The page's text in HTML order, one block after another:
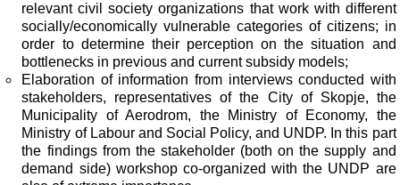
relevant civil society organizations that work with different
socially/economically vulnerable categories of citizens; in
order to determine their perception on the situation and
bottlenecks in previous and current subsidy models;
Elaboration of information from interviews conducted with
stakeholders, representatives of the City of Skopje, the
Municipality of Aerodrom, the Ministry of Economy, the
Ministry of Labour and Social Policy, and UNDP. In this part
the findings from the stakeholder (both on the supply and
demand side) workshop co-organized with the UNDP are